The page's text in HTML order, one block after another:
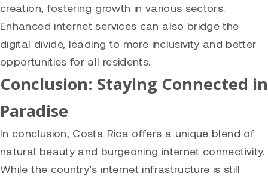
creation, fostering growth in various sectors.
Enhanced internet services can also bridge the
digital divide, leading to more inclusivity and better
opportunities for all residents.
Conclusion: Staying Connected in
Paradise
In conclusion, Costa Rica offers a unique blend of
natural beauty and burgeoning internet connectivity.
While the country’s internet infrastructure is still